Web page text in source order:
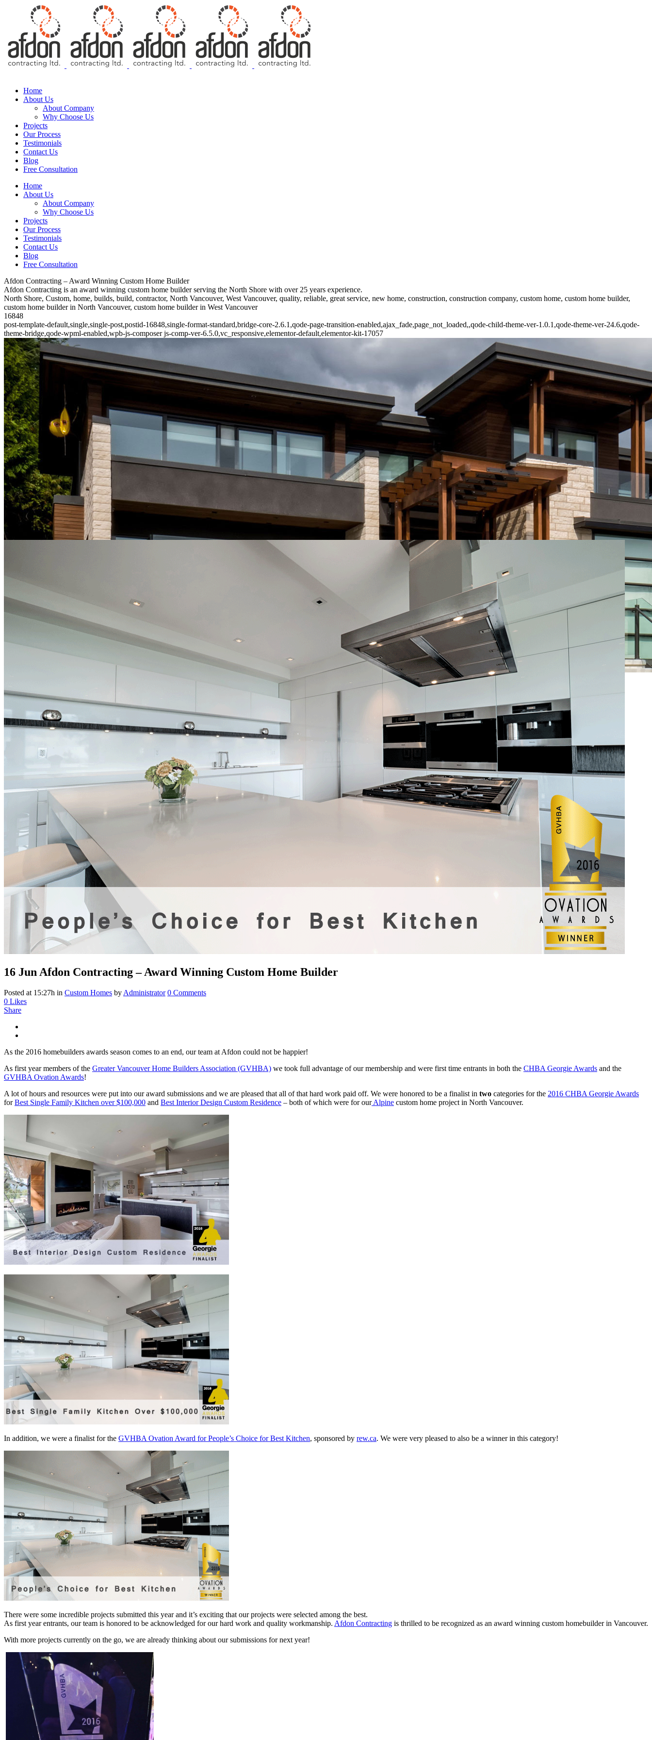
Home
About Us
About Company
Why Choose Us
Projects
Our Process
Testimonials
Contact Us
Blog
Free Consultation
Home
About Us
About Company
Why Choose Us
Projects
Our Process
Testimonials
Contact Us
Blog
Free Consultation
Afdon Contracting – Award Winning Custom Home Builder
Afdon Contracting is an award winning custom home builder serving the North Shore with over 25 years experience.
North Shore, Custom, home, builds, build, contractor, North Vancouver, West Vancouver, quality, reliable, great service, new home, construction, construction company, custom home, custom home builder,
custom home builder in North Vancouver, custom home builder in West Vancouver
16848
post-template-default,single,single-post,postid-16848,single-format-standard,bridge-core-2.6.1,qode-page-transition-enabled,ajax_fade,page_not_loaded,,qode-child-theme-ver-1.0.1,qode-theme-ver-24.6,qode-
theme-bridge,qode-wpml-enabled,wpb-js-composer js-comp-ver-6.5.0,vc_responsive,elementor-default,elementor-kit-17057
Afdon Contracting – Award Winning Custom Home Builder
16 Jun Afdon Contracting – Award Winning Custom Home Builder
Posted at 15:27h in Custom Homes by Administrator 0 Comments
0 Likes
Share
As the 2016 homebuilders awards season comes to an end, our team at Afdon could not be happier!
As first year members of the Greater Vancouver Home Builders Association (GVHBA) we took full advantage of our membership and were first time entrants in both the CHBA Georgie Awards and the
GVHBA Ovation Awards!
A lot of hours and resources were put into our award submissions and we are pleased that all of that hard work paid off. We were honored to be a finalist in two categories for the 2016 CHBA Georgie Awards
forBest Single Family Kitchen over $100,000 and Best Interior Design Custom Residence – both of which were for ourAlpine custom home project in North Vancouver.
In addition, we were a finalist for the GVHBA Ovation Award for People’s Choice for Best Kitchen, sponsored by rew.ca. We were very pleased to also be a winner in this category!
There were some incredible projects submitted this year and it’s exciting that our projects were selected among the best.
As first year entrants, our team is honored to be acknowledged for our hard work and quality workmanship. Afdon Contracting is thrilled to be recognized as an award winning custom homebuilder in Vancouver.
With more projects currently on the go, we are already thinking about our submissions for next year!